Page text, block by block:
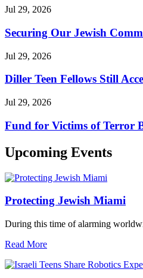
Jul 29, 2026
Securing Our Jewish
Jul 29, 2026
Diller Teen Fellows Still
Jul 29, 2026
Fund for Victims of Terror
Upcoming Events
Protecting Jewish Miami
During this time of alarming
Read More